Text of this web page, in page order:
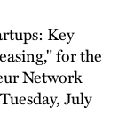
Key
for the
Network
July